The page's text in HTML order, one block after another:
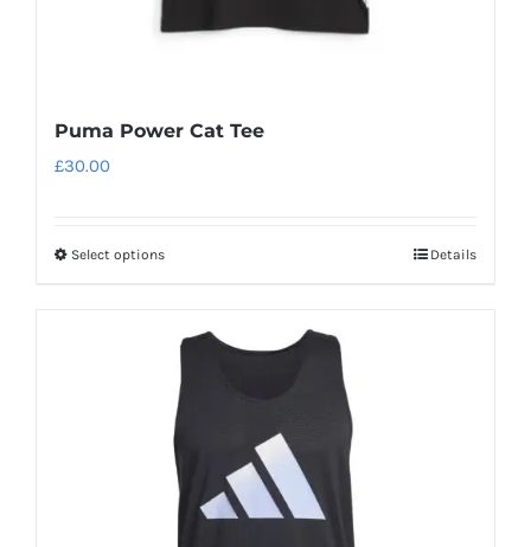
Puma Power Cat Tee
£30.00
Select optionsThis
multiple
variants.
The
options
may
Details